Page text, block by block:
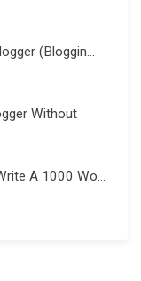
(Bloggin...
Without
A 1000 Wo...